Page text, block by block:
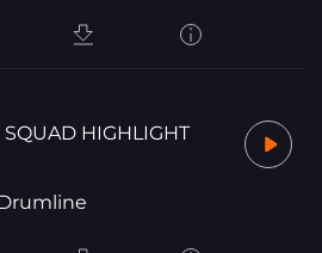
SQUAD HIGHLIGHT